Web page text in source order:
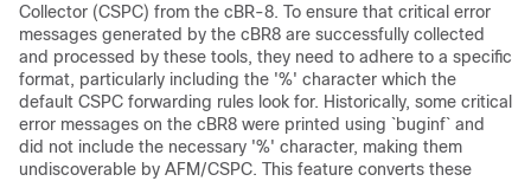
Collector (CSPC) from the cBR-8. To ensure that critical error
messages generated by the cBR8 are successfully collected
and processed by these tools, they need to adhere to a specific
format, particularly including the '%' character which the
default CSPC forwarding rules look for. Historically, some critical
error messages on the cBR8 were printed using `buginf` and
did not include the necessary '%' character, making them
undiscoverable by AFM/CSPC. This feature converts these